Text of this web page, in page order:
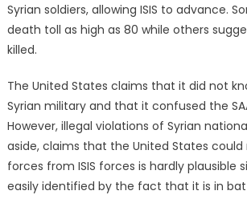
Syrian soldiers, allowing ISIS to advance.
death toll as high as 80 while others
killed.
The United States claims that it did not
Syrian military and that it confused the
However, illegal violations of Syrian
aside, claims that the United States could
forces from ISIS forces is hardly plausible
easily identified by the fact that it is in